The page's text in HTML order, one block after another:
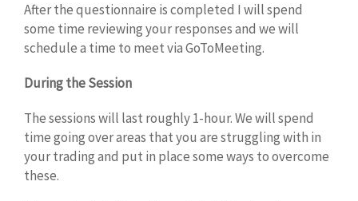
After the questionnaire is completed I will spend
some time reviewing your responses and we will
schedule a time to meet via GoToMeeting.
During the Session
The sessions will last roughly 1-hour. We will spend
time going over areas that you are struggling with in
your trading and put in place some ways to overcome
these.